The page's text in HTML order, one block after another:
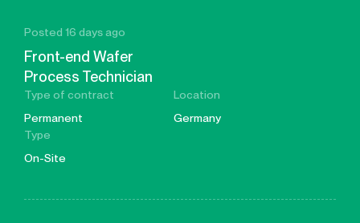
Posted 16 days ago
Front-end Wafer
Process Technician
Type of contract
Permanent
Location
Germany
Type
On-Site